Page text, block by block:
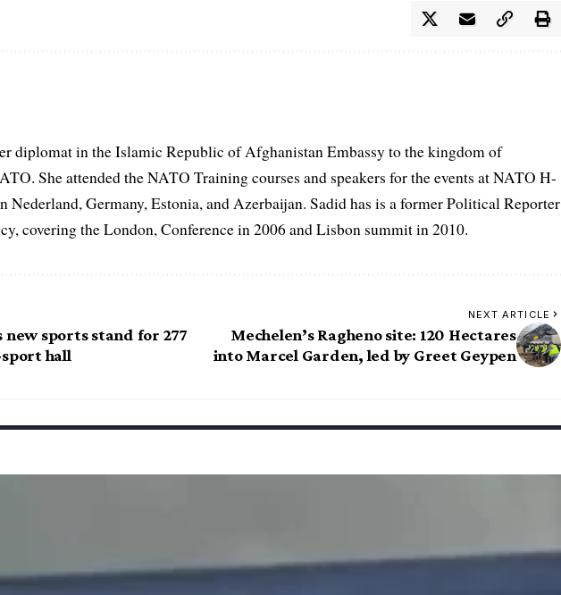
diplomat in the Islamic Republic of Afghanistan Embassy to the kingdom of
She attended the NATO Training courses and speakers for the events at NATO H-
Nederland, Germany, Estonia, and Azerbaijan. Sadid has is a former Political Reporter
covering the London, Conference in 2006 and Lisbon summit in 2010.
new sports stand for 277
hall
NEXT ARTICLE
Mechelen’s Ragheno site: 120 Hectares
into Marcel Garden, led by Greet Geypen